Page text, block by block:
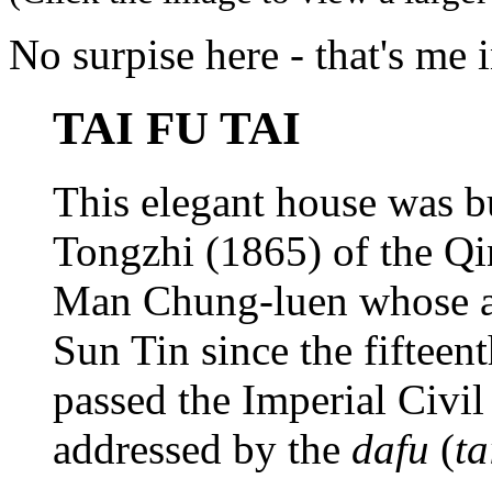
No surpise here - that's me
TAI FU TAI
This elegant house was
Tongzhi (1865) of the
Man Chung-luen whose
Sun Tin since the
passed the Imperial
addressed by the dafu (